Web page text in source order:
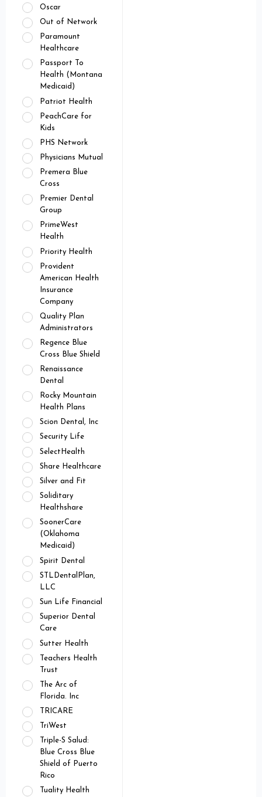
Oscar
Out of Network
Paramount
Healthcare
Passport To
Health (Montana
Medicaid)
Patriot Health
PeachCare for
Kids
PHS Network
Physicians Mutual
Premera Blue
Cross
Premier Dental
Group
PrimeWest
Health
Priority Health
Provident
American Health
Insurance
Company
Quality Plan
Administrators
Regence Blue
Cross Blue Shield
Renaissance
Dental
Rocky Mountain
Health Plans
Scion Dental, Inc
Security Life
SelectHealth
Share Healthcare
Silver and Fit
Soliditary
Healthshare
SoonerCare
(Oklahoma
Medicaid)
Spirit Dental
STLDentalPlan,
LLC
Sun Life Financial
Superior Dental
Care
Sutter Health
Teachers Health
Trust
The Arc of
Florida. Inc
TRICARE
TriWest
Triple-S Salud:
Blue Cross Blue
Shield of Puerto
Rico
Tuality Health